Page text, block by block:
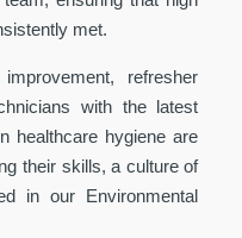
met.
refresher
with the latest
healthcare hygiene are
their skills, a culture of
in our Environmental